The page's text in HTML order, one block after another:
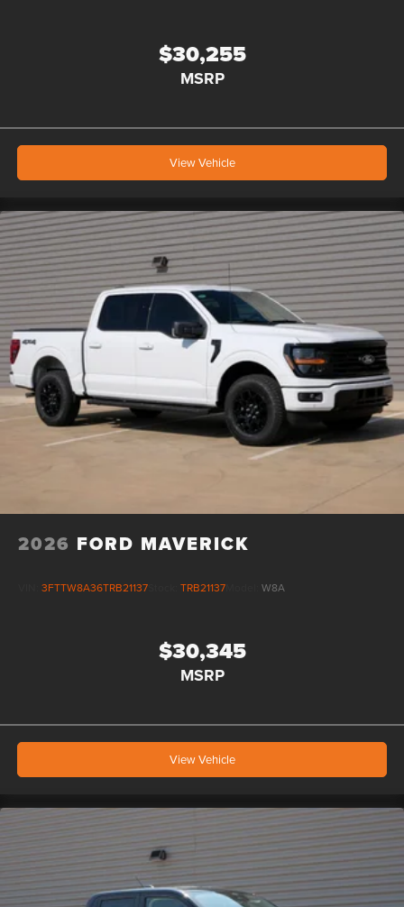
$30,255
MSRP
View Vehicle
2026 FORD MAVERICK
3FTTW8A36TRB21137 TRB21137 W8A
$30,345
MSRP
View Vehicle